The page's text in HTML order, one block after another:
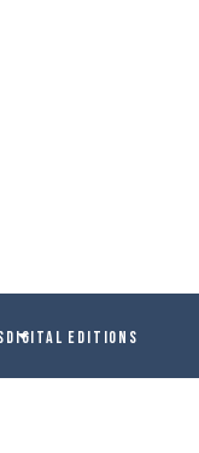
DIGITAL EDITIONS